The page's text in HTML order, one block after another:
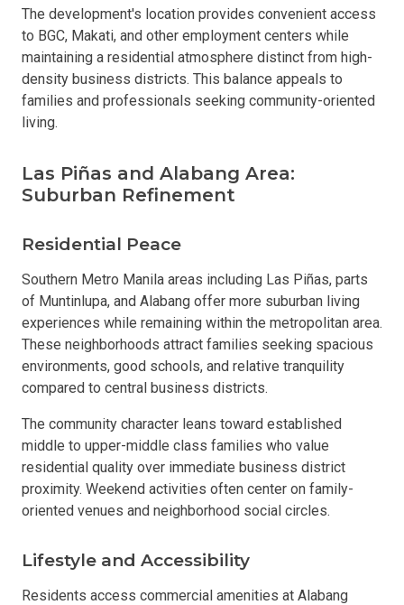
The development's location provides convenient access
to BGC, Makati, and other employment centers while
maintaining a residential atmosphere distinct from high-
density business districts. This balance appeals to
families and professionals seeking community-oriented
living.
Las Piñas and Alabang Area:
Suburban Refinement
Residential Peace
Southern Metro Manila areas including Las Piñas, parts
of Muntinlupa, and Alabang offer more suburban living
experiences while remaining within the metropolitan area.
These neighborhoods attract families seeking spacious
environments, good schools, and relative tranquility
compared to central business districts.
The community character leans toward established
middle to upper-middle class families who value
residential quality over immediate business district
proximity. Weekend activities often center on family-
oriented venues and neighborhood social circles.
Lifestyle and Accessibility
Residents access commercial amenities at Alabang